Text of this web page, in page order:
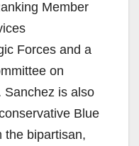
Member
Forces and a
on
Sanchez is also
Blue
the bipartisan,